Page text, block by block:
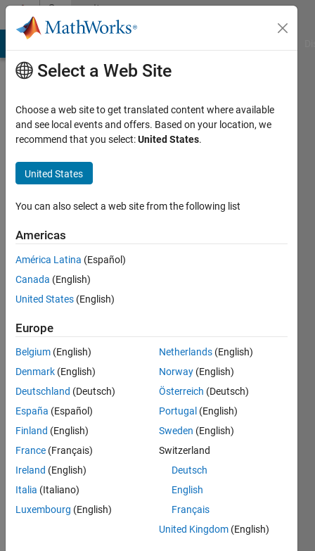
Skip to contentCommunity
Profile
Alessandro
Pugliese
Last
days ago
Active
since
2025
Followers:
Following:
Follow
Message
Assistant
Professor
Numerical
Analysis -
https://www.alessandropugliese.com/
Show
more
Select a Web Site
Choose a web site to get translated content where available
and see local events and offers. Based on your location, we
recommend that you select:United States.
United States
You can also select a web site from the following list
Americas
América Latina (Español)
Canada (English)
United States (English)
Europe
Belgium (English)
Denmark (English)
Deutschland (Deutsch)
España (Español)
Finland (English)
France (Français)
Ireland (English)
Italia (Italiano)
Luxembourg (English)
Netherlands (English)
Norway (English)
Österreich (Deutsch)
Portugal (English)
Sweden (English)
Switzerland
Deutsch
English
Français
United Kingdom (English)